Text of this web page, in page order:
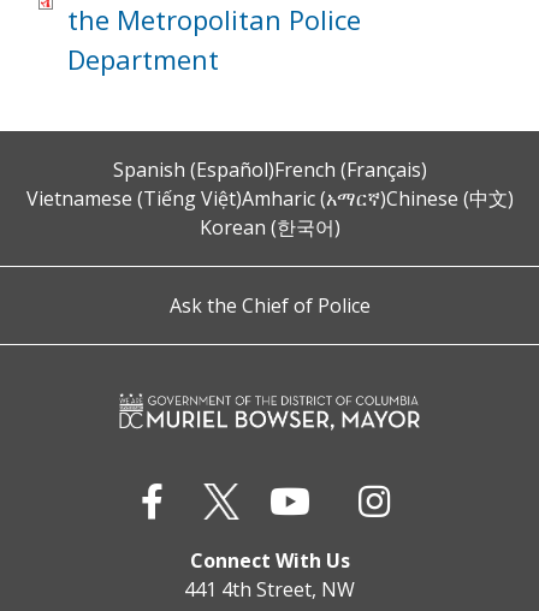
the Metropolitan Police
Department
Spanish (Español)French (Français)
Vietnamese (Tiếng Việt)Amharic (አማርኛ)Chinese (中文)
Korean (한국어)
Ask the Chief of Police
Connect With Us
441 4th Street, NW